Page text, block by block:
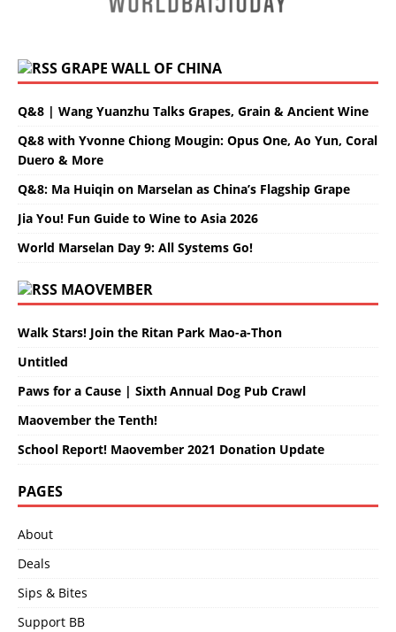
GRAPE WALL OF CHINA
Q&8 | Wang Yuanzhu Talks Grapes, Grain & Ancient Wine
Q&8 with Yvonne Chiong Mougin: Opus One, Ao Yun, Coral
Duero & More
Q&8: Ma Huiqin on Marselan as China’s Flagship Grape
Jia You! Fun Guide to Wine to Asia 2026
World Marselan Day 9: All Systems Go!
MAOVEMBER
Walk Stars! Join the Ritan Park Mao-a-Thon
Untitled
Paws for a Cause | Sixth Annual Dog Pub Crawl
Maovember the Tenth!
School Report! Maovember 2021 Donation Update
PAGES
About
Deals
Sips & Bites
Support BB